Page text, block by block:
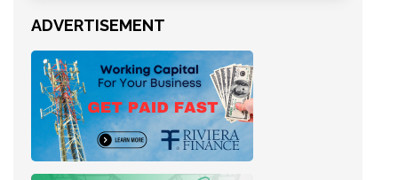
ADVERTISEMENT